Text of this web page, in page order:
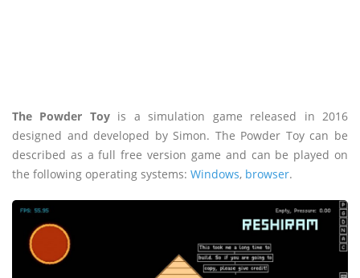
The Powder Toyis a simulation game released in 2016
designed and developed by Simon. The Powder Toy can be
described as a full free version game and can be played on
the following operating systems: Windows, browser.